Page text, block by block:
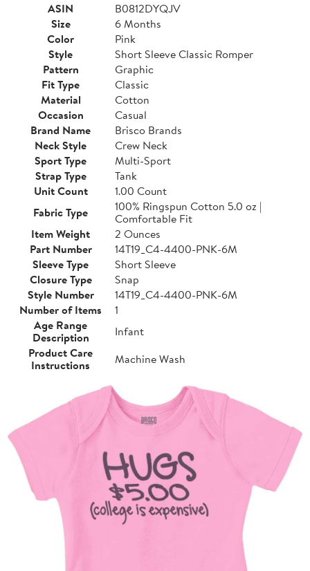
ASIN
B0812DYQJV
Size
6 Months
Color
Pink
Style
Short Sleeve Classic Romper
Pattern
Graphic
Fit Type
Classic
Material
Cotton
Occasion
Casual
Brand Name
Brisco Brands
Neck Style
Crew Neck
Sport Type
Multi-Sport
Strap Type
Tank
Unit Count
1.00 Count
Fabric Type
100% Ringspun Cotton 5.0 oz |
Comfortable Fit
Item Weight
2 Ounces
Part Number
14T19_C4-4400-PNK-6M
Sleeve Type
Short Sleeve
Closure Type
Snap
Style Number
14T19_C4-4400-PNK-6M
Number of Items
1
Age Range
Description
Infant
Product Care
Instructions
Machine Wash